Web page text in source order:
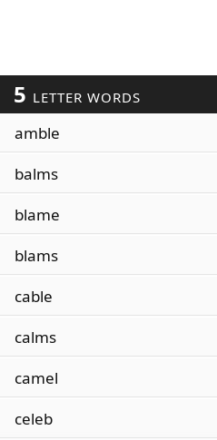
5 LETTER WORDS
amble
balms
blame
blams
cable
calms
camel
celeb